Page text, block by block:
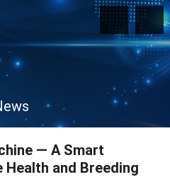
— A Smart
and Breeding